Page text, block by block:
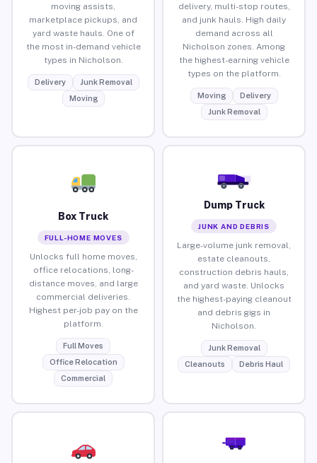
moving assists,
marketplace pickups, and
yard waste hauls. One of
the most in-demand vehicle
types in Nicholson.
Delivery
Junk Removal
Moving
delivery, multi-stop routes,
and junk hauls. High daily
demand across all
Nicholson zones. Among
the highest-earning vehicle
types on the platform.
Moving
Delivery
Junk Removal
Box Truck
FULL-HOME MOVES
Unlocks full home moves,
office relocations, long-
distance moves, and large
commercial deliveries.
Highest per-job pay on the
platform.
Full Moves
Office Relocation
Commercial
Dump Truck
JUNK AND DEBRIS
Large-volume junk removal,
estate cleanouts,
construction debris hauls,
and yard waste. Unlocks
the highest-paying cleanout
and debris gigs in
Nicholson.
Junk Removal
Cleanouts
Debris Haul